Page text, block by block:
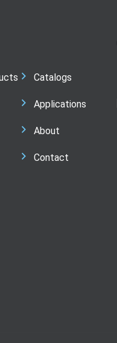
Catalogs
Applications
About
Contact